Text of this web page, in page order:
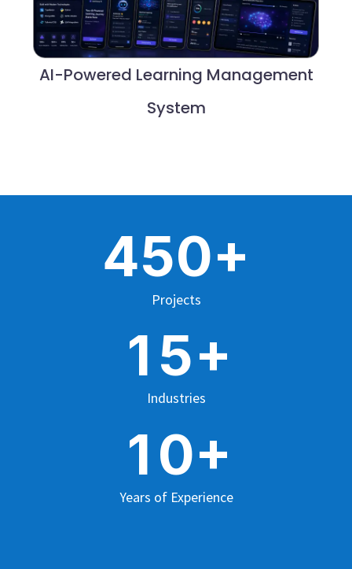
AI-Powered Learning Management
System
450+
Projects
1 5+
Industries
10+
Years of Experience